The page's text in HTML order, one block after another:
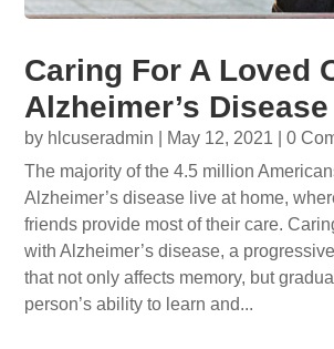
Caring For A Loved
Alzheimer’s Disease
by hlcuseradmin May 12, 2021 | 0
The majority of the 4.5 million
Alzheimer’s disease live at home,
friends provide most of their care.
with Alzheimer’s disease, a
that not only affects memory, but
person’s ability to learn and...